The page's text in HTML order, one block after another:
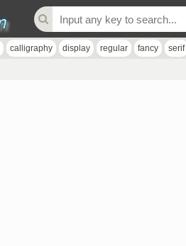
calligraphy display regular fancy serif